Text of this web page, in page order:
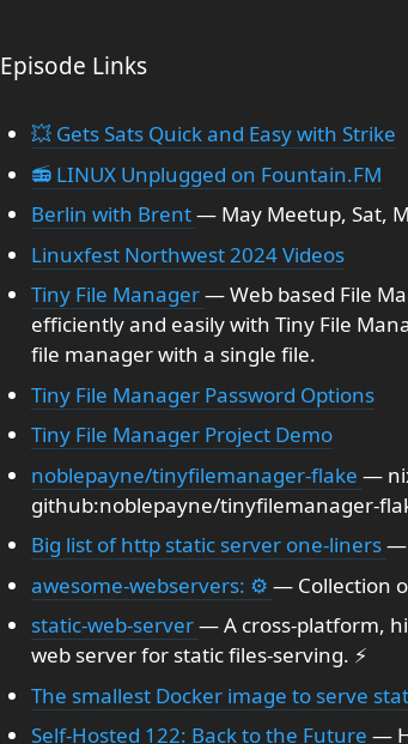
Episode Links
💥 Gets Sats Quick and Easy with Strike
📻 LINUX Unplugged on Fountain.FM
Berlin with Brent— May Meetup, Sat,
Linuxfest Northwest 2024 Videos
Tiny File Manager— Web based File
efficiently and easily with Tiny File
file manager with a single file.
Tiny File Manager Password Options
Tiny File Manager Project Demo
noblepayne/tinyfilemanager-flake —
github:noblepayne/tinyfilemanager-
Big list of http static server one-liners—
awesome-webservers: ⚙️ — Collection
static-web-server— A cross-platform,
web server for static files-serving. ⚡
The smallest Docker image to serve
Self-Hosted 122: Back to the Future —